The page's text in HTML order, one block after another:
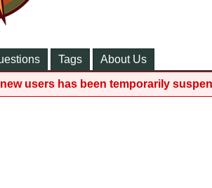
Tags About Us
users has been temporarily